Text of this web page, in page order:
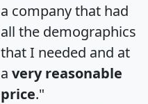
a company that had
all the demographics
that I needed and at
a very reasonable
price."